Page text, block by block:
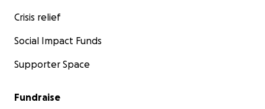
Crisis relief
Social Impact Funds
Supporter Space
Fundraise